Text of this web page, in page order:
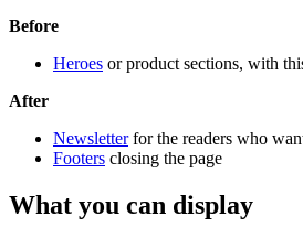
Before
Heroes or product sections, with
After
Newsletterfor the readers who
Footers closing the page
What you can display